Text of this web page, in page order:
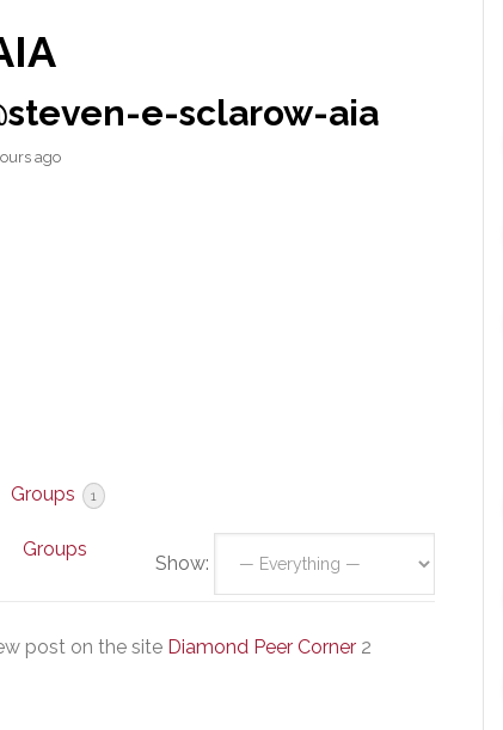
e-sclarow-aia
ago
Groups 1
Groups
Show:
post on the site Diamond Peer Corner 2